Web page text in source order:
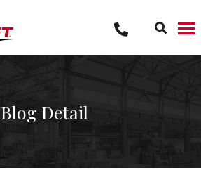
Blog Detail